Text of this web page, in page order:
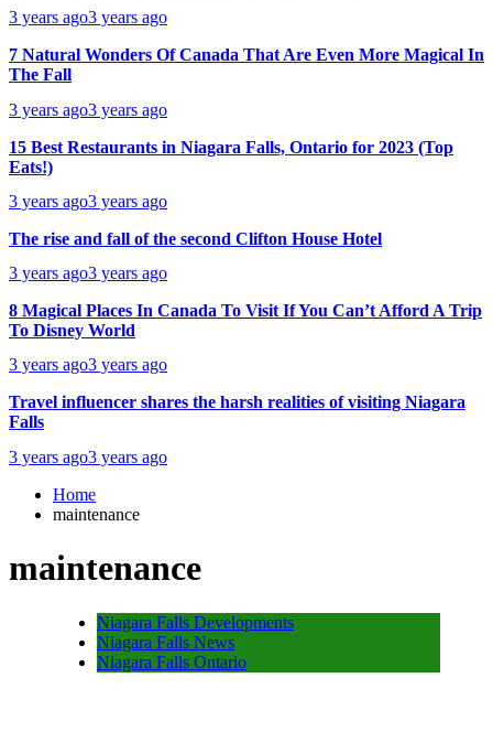
3 years ago3 years ago
7 Natural Wonders Of Canada That Are Even More Magical In
The Fall
3 years ago3 years ago
15 Best Restaurants in Niagara Falls, Ontario for 2023 (Top
Eats!)
3 years ago3 years ago
The rise and fall of the second Clifton House Hotel
3 years ago3 years ago
8 Magical Places In Canada To Visit If You Can’t Afford A Trip
To Disney World
3 years ago3 years ago
Travel influencer shares the harsh realities of visiting Niagara
Falls
3 years ago3 years ago
Home
maintenance
maintenance
Niagara Falls Developments
Niagara Falls News
Niagara Falls Ontario